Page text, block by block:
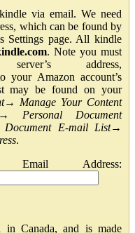
via email. We need
which can be found by
Settings page. All kindle
. Note you must
address,
your Amazon account’s
may be found on your
→ Manage Your Content
→ Personal Document
Document E-mail List→
.
Address:
Canada, and is made